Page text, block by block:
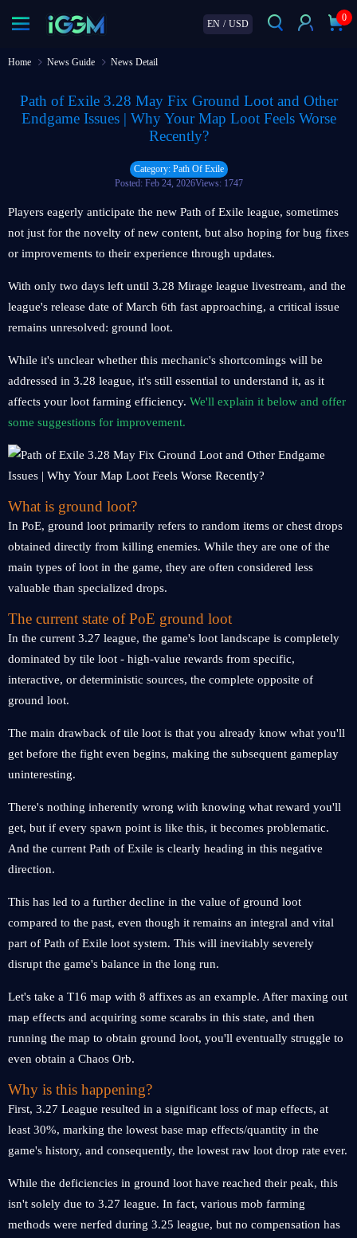
EN / USD
0
Home News Guide News Detail
Path of Exile 3.28 May Fix Ground Loot and Other
Endgame Issues | Why Your Map Loot Feels Worse
Recently?
Category: Path Of Exile
Posted: Feb 24, 2026Views: 1747
Players eagerly anticipate the new Path of Exile league, sometimes
not just for the novelty of new content, but also hoping for bug fixes
or improvements to their experience through updates.
With only two days left until 3.28 Mirage league livestream, and the
league's release date of March 6th fast approaching, a critical issue
remains unresolved: ground loot.
While it's unclear whether this mechanic's shortcomings will be
addressed in 3.28 league, it's still essential to understand it, as it
affects your loot farming efficiency. We'll explain it below and offer
some suggestions for improvement.
What is ground loot?
In PoE, ground loot primarily refers to random items or chest drops
obtained directly from killing enemies. While they are one of the
main types of loot in the game, they are often considered less
valuable than specialized drops.
The current state of PoE ground loot
In the current 3.27 league, the game's loot landscape is completely
dominated by tile loot - high-value rewards from specific,
interactive, or deterministic sources, the complete opposite of
ground loot.
The main drawback of tile loot is that you already know what you'll
get before the fight even begins, making the subsequent gameplay
uninteresting.
There's nothing inherently wrong with knowing what reward you'll
get, but if every spawn point is like this, it becomes problematic.
And the current Path of Exile is clearly heading in this negative
direction.
This has led to a further decline in the value of ground loot
compared to the past, even though it remains an integral and vital
part of Path of Exile loot system. This will inevitably severely
disrupt the game's balance in the long run.
Let's take a T16 map with 8 affixes as an example. After maxing out
map effects and acquiring some scarabs in this state, and then
running the map to obtain ground loot, you'll eventually struggle to
even obtain a Chaos Orb.
Why is this happening?
First, 3.27 League resulted in a significant loss of map effects, at
least 30%, marking the lowest base map effects/quantity in the
game's history, and consequently, the lowest raw loot drop rate ever.
While the deficiencies in ground loot have reached their peak, this
isn't solely due to 3.27 league. In fact, various mob farming
methods were nerfed during 3.25 league, but no compensation has